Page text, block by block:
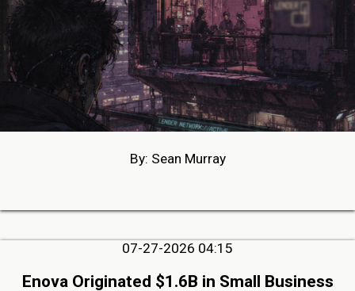
By: Sean Murray
07-27-2026 04:15
Enova Originated $1.6B in Small Business